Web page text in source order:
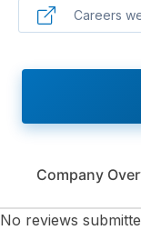
Careers
Company
No reviews